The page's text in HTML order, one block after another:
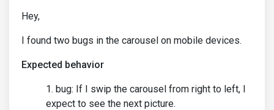
Hey,
I found two bugs in the carousel on mobile devices.
Expected behavior
bug: If I swip the carousel from right to left, I
expect to see the next picture.